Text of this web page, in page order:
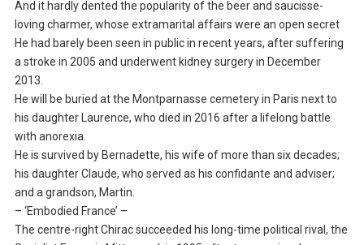
And it hardly dented the popularity of the beer and saucisse-
loving charmer, whose extramarital affairs were an open secret
He had barely been seen in public in recent years, after suffering
a stroke in 2005 and underwent kidney surgery in December
2013.
He will be buried at the Montparnasse cemetery in Paris next to
his daughter Laurence, who died in 2016 after a lifelong battle
with anorexia.
He is survived by Bernadette, his wife of more than six decades;
his daughter Claude, who served as his confidante and adviser;
and a grandson, Martin.
– ‘Embodied France’ –
The centre-right Chirac succeeded his long-time political rival, the